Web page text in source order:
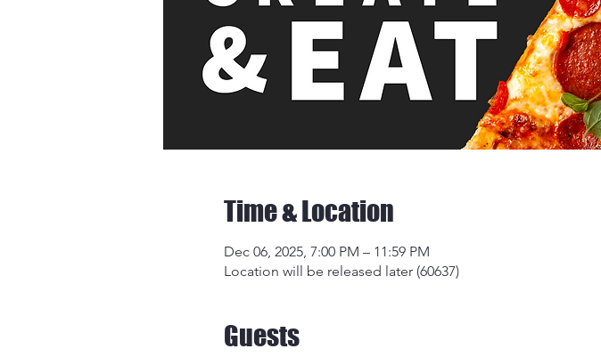
Time & Location
Dec 06, 2025, 7:00 PM – 11:59 PM
Location will be released later (60637)
Guests